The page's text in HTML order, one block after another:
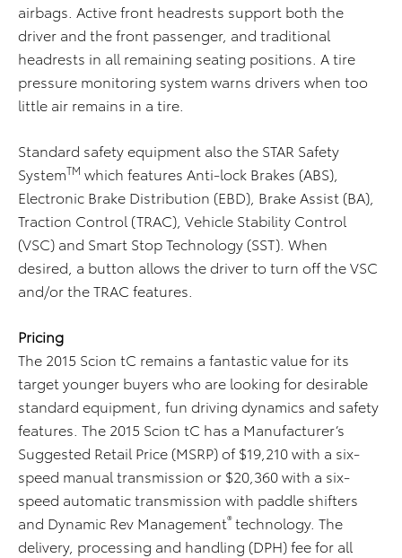
airbags. Active front headrests support both the
driver and the front passenger, and traditional
headrests in all remaining seating positions. A tire
pressure monitoring system warns drivers when too
little air remains in a tire.
Standard safety equipment also the STAR Safety
SystemTM which features Anti-lock Brakes (ABS),
Electronic Brake Distribution (EBD), Brake Assist (BA),
Traction Control (TRAC), Vehicle Stability Control
(VSC) and Smart Stop Technology (SST). When
desired, a button allows the driver to turn off the VSC
and/or the TRAC features.
Pricing
The 2015 Scion tC remains a fantastic value for its
target younger buyers who are looking for desirable
standard equipment, fun driving dynamics and safety
features. The 2015 Scion tC has a Manufacturer’s
Suggested Retail Price (MSRP) of $19,210 with a six-
speed manual transmission or $20,360 with a six-
speed automatic transmission with paddle shifters
and Dynamic Rev Management®technology. The
delivery, processing and handling (DPH) fee for all